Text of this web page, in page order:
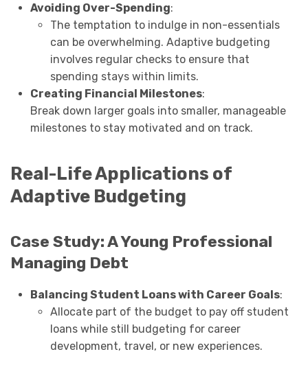
Avoiding Over-Spending:
The temptation to indulge in non-essentials
can be overwhelming. Adaptive budgeting
involves regular checks to ensure that
spending stays within limits.
Creating Financial Milestones:
Break down larger goals into smaller, manageable
milestones to stay motivated and on track.
Real-Life Applications of
Adaptive Budgeting
Case Study: A Young Professional
Managing Debt
Balancing Student Loans with Career Goals:
Allocate part of the budget to pay off student
loans while still budgeting for career
development, travel, or new experiences.